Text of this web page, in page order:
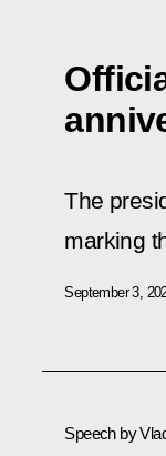
The
marking
September 3,
Speech by